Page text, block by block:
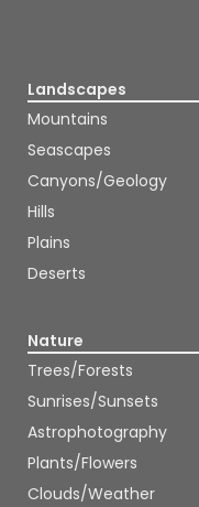
Landscapes
Mountains
Seascapes
Canyons/Geology
Hills
Plains
Deserts
Nature
Trees/Forests
Sunrises/Sunsets
Astrophotography
Plants/Flowers
Clouds/Weather